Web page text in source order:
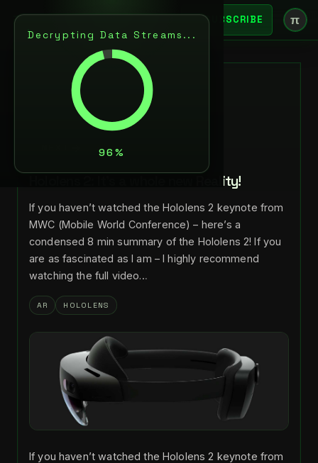
Decrypting Data Streams...
SUBSCRIBE π
BACK
FEB 28, 2019
LANCE LARSEN
Hololens 2: It’s a whole new Reality!
If you haven’t watched the Hololens 2 keynote from
MWC (Mobile World Conference) – here’s a
condensed 8 min summary of the Hololens 2! If you
are as fascinated as I am – I highly recommend
watching the full video…
AR HOLOLENS
If you haven’t watched the Hololens 2 keynote from